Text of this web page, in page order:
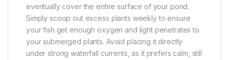
eventually cover the entire surface of your pond.
Simply scoop out excess plants weekly to ensure
your fish get enough oxygen and light penetrates to
your submerged plants. Avoid placing it directly
under strong waterfall currents, as it prefers calm, still